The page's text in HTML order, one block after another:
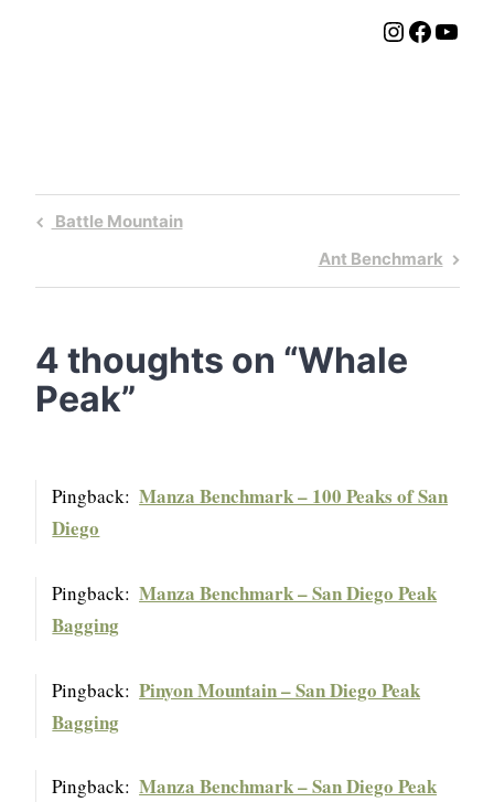
Post
Previous
Battle Mountain
Next
Post
Ant Benchmark
4 thoughts on “Whale
Peak”
Pingback: Manza Benchmark – 100 Peaks of San
Diego
Pingback: Manza Benchmark – San Diego Peak
Bagging
Pingback: Pinyon Mountain – San Diego Peak
Bagging
Pingback: Manza Benchmark – San Diego Peak